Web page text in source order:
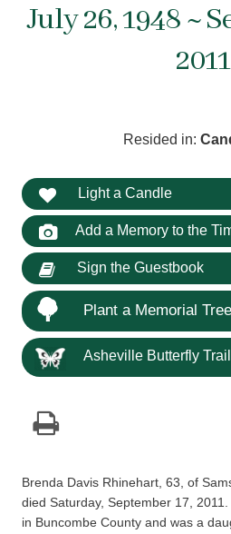
July 26, 1948 ~
2011
Resided in:
Light a Candle
Add a Memory to the
Sign the Guestbook
Plant a Memorial Tree
Asheville Butterfly Trail
Brenda Davis Rhinehart, 63, of
died Saturday, September 17,
in Buncombe County and was a